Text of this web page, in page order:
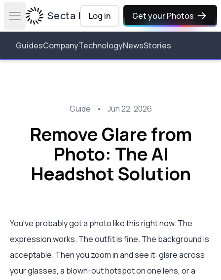
Open main menuSecta Labs
Log in Get your Photos
GuidesCompanyTechnologyNewsStories
Guide • Jun 22, 2026
Remove Glare from
Photo: The AI
Headshot Solution
You've probably got a photo like this right now. The
expression works. The outfit is fine. The background is
acceptable. Then you zoom in and see it: glare across
your glasses, a blown-out hotspot on one lens, or a